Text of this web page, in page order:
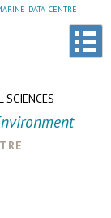
data centre
SCIENCES